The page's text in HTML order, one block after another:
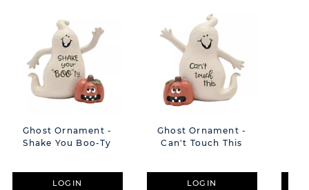
Ghost Ornament -
Shake You Boo-Ty
LOGIN
Ghost Ornament -
Can't Touch This
LOGIN